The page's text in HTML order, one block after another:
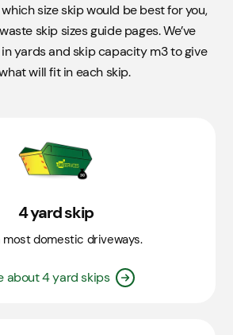
size skip would be best for you,
skip sizes guide pages. We’ve
yards and skip capacity m3 to give
will fit in each skip.
4 yard skip
most domestic driveways.
about 4 yard skips